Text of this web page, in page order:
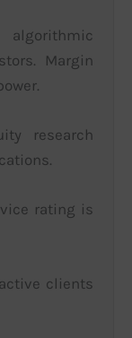
Margin
research
rating is
clients